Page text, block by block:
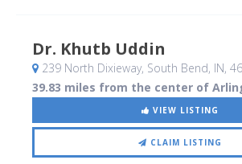
Dr. Khutb Uddin
239 North Dixieway, South Bend, IN,
39.83 miles from the center of
VIEW LISTING
CLAIM LISTING